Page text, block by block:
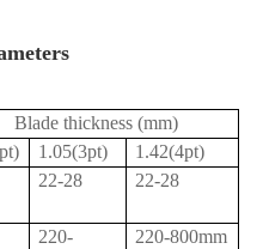
thickness (mm)
1.05(3pt)
1.42(4pt)
22-28 22-28
220-
220-800mm